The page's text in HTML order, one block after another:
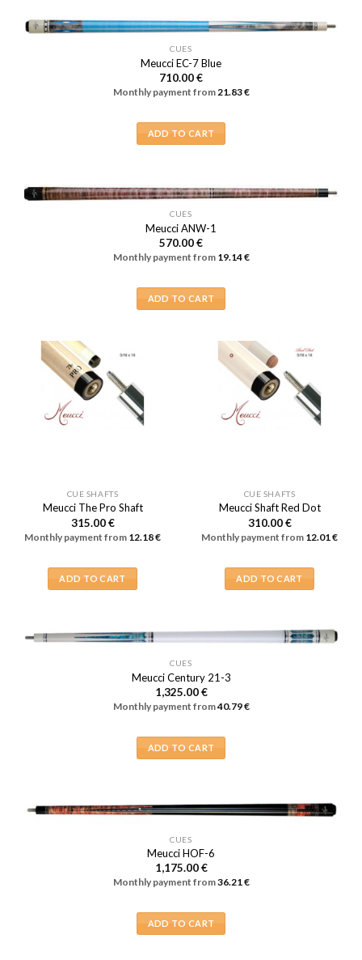
CUES
Meucci EC-7 Blue
710.00€
Monthly payment from21.83€
ADD TO CART
CUES
Meucci ANW-1
570.00€
Monthly payment from 19.14€
ADD TO CART
CUE SHAFTS
Meucci The Pro Shaft
315.00€
Monthly payment from 12.18€
ADD TO CART
CUE SHAFTS
Meucci Shaft Red Dot
310.00€
Monthly payment from 12.01 €
ADD TO CART
CUES
Meucci Century 21-3
1,325.00€
Monthly payment from40.79€
ADD TO CART
CUES
Meucci HOF-6
1,175.00€
Monthly payment from36.21€
ADD TO CART